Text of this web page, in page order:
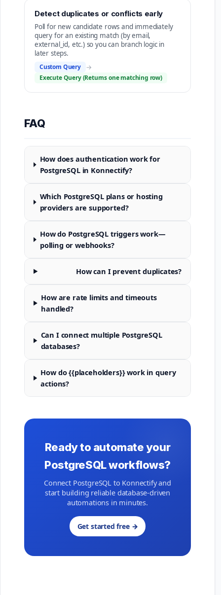
Detect duplicates or conflicts early
Poll for new candidate rows and immediately
query for an existing match (by email,
external_id, etc.) so you can branch logic in
later steps.
Custom Query →
Execute Query (Returns one matching row)
FAQ
How does authentication work for
PostgreSQL in Konnectify?
Which PostgreSQL plans or hosting
providers are supported?
How do PostgreSQL triggers work—
polling or webhooks?
How can I prevent duplicates?
How are rate limits and timeouts
handled?
Can I connect multiple PostgreSQL
databases?
How do {{placeholders}} work in query
actions?
Ready to automate your
PostgreSQL workflows?
Connect PostgreSQL to Konnectify and
start building reliable database-driven
automations in minutes.
Get started free →